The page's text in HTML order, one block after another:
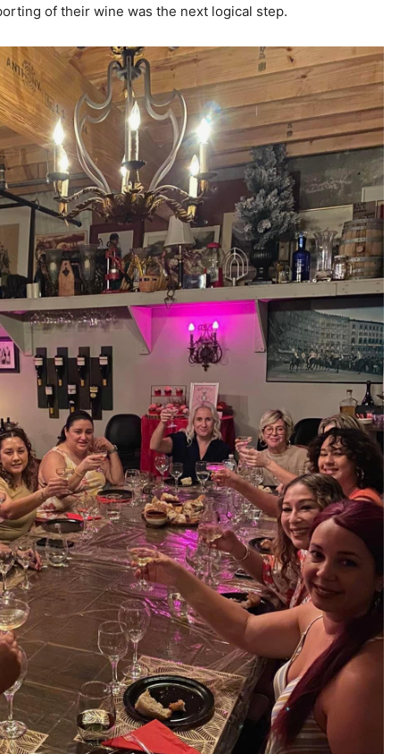
of their wine was the next logical step.